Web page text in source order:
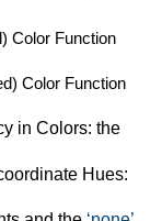
Color Function
Color Function
in Colors: the
Hues: